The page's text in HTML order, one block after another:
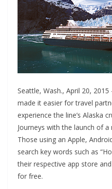
Seattle, Wash., April 20,
made it easier for travel
experience the line’s Alaska
Journeys with the launch of
Those using an Apple,
search key words such as
their respective app store
for free.